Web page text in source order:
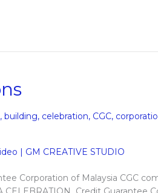
, building, celebration, CGC,
Corporation of Malaysia CGC